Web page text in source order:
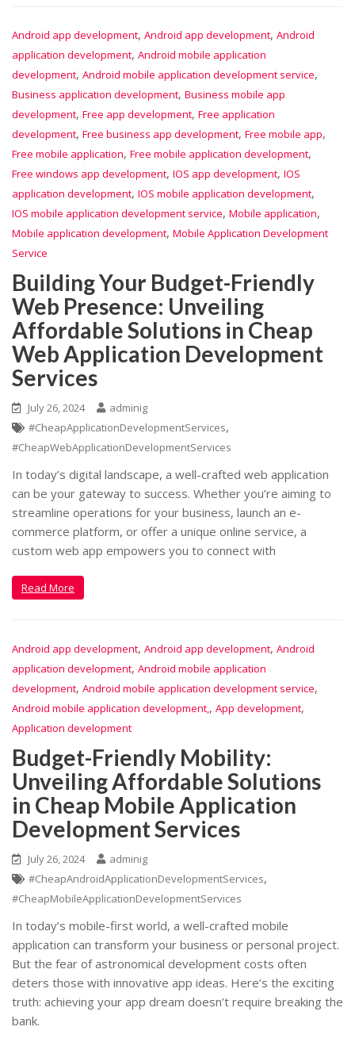
Android app development, Android app development, Android
application development, Android mobile application
development, Android mobile application development service,
Business application development, Business mobile app
development, Free app development, Free application
development, Free business app development, Free mobile app,
Free mobile application, Free mobile application development,
Free windows app development, IOS app development, IOS
application development, IOS mobile application development,
IOS mobile application development service, Mobile application,
Mobile application development, Mobile Application Development
Service
Building Your Budget-Friendly
Web Presence: Unveiling
Affordable Solutions in Cheap
Web Application Development
Services
July 26, 2024
adminig
#CheapApplicationDevelopmentServices,
#CheapWebApplicationDevelopmentServices
In today’s digital landscape, a well-crafted web application
can be your gateway to success. Whether you’re aiming to
streamline operations for your business, launch an e-
commerce platform, or offer a unique online service, a
custom web app empowers you to connect with
Read More
Android app development, Android app development, Android
application development, Android mobile application
development, Android mobile application development service,
Android mobile application development, , App development,
Application development
Budget-Friendly Mobility:
Unveiling Affordable Solutions
in Cheap Mobile Application
Development Services
July 26, 2024
adminig
#CheapAndroidApplicationDevelopmentServices,
#CheapMobileApplicationDevelopmentServices
In today’s mobile-first world, a well-crafted mobile
application can transform your business or personal project.
But the fear of astronomical development costs often
deters those with innovative app ideas. Here’s the exciting
truth: achieving your app dream doesn’t require breaking the
bank.